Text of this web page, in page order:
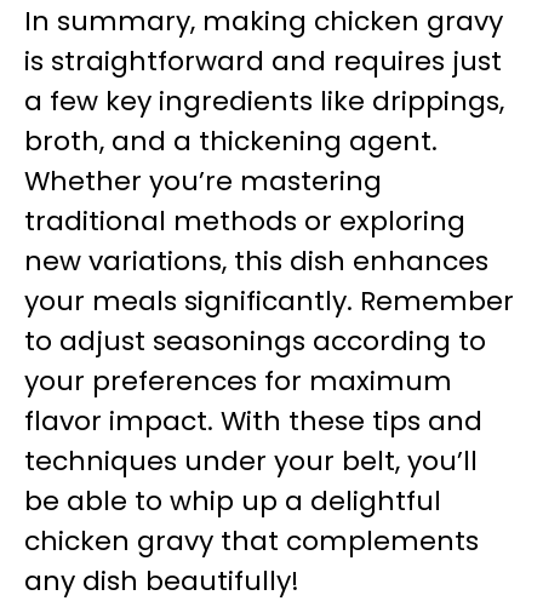
In summary, making chicken gravy
is straightforward and requires just
a few key ingredients like drippings,
broth, and a thickening agent.
Whether you’re mastering
traditional methods or exploring
new variations, this dish enhances
your meals significantly. Remember
to adjust seasonings according to
your preferences for maximum
flavor impact. With these tips and
techniques under your belt, you’ll
be able to whip up a delightful
chicken gravy that complements
any dish beautifully!